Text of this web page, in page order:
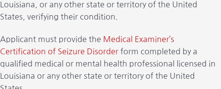
Louisiana, or any other state or territory of the United
States, verifying their condition.
Applicant must provide the Medical Examiner’s
Certification of Seizure Disorder form completed by a
qualified medical or mental health professional licensed in
Louisiana or any other state or territory of the United